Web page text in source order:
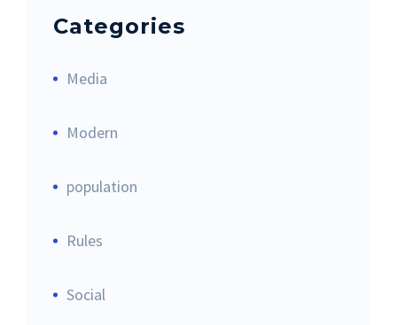
Categories
Media
Modern
population
Rules
Social